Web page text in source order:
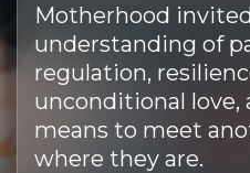
Motherhood
understanding of
regulation,
unconditional
means to meet
where they are.